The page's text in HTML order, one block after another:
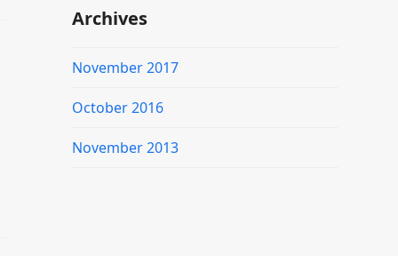
Archives
November 2017
October 2016
November 2013